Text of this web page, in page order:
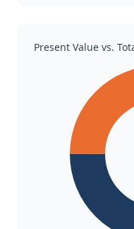
Present Value vs.